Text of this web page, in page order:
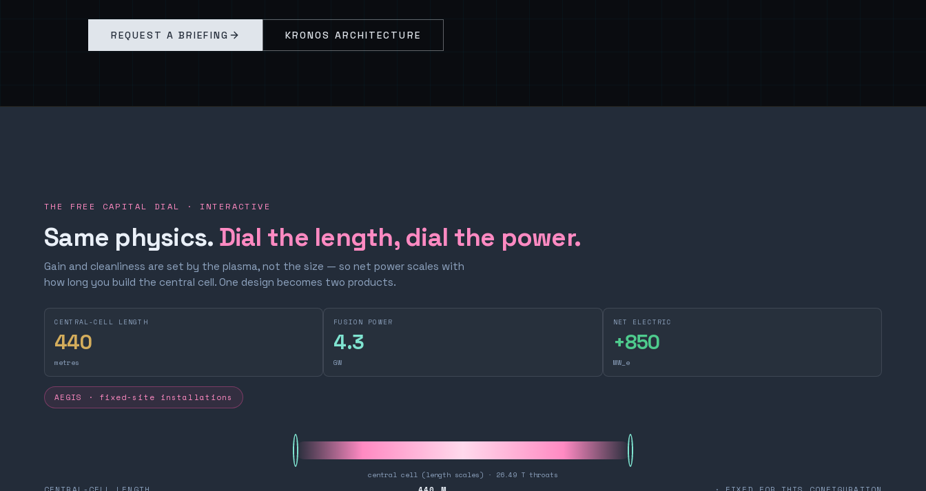
REQUEST A BRIEFING KRONOS ARCHITECTURE
THE FREE CAPITAL DIAL · INTERACTIVE
Same physics. Dial the length, dial the power.
Gain and cleanliness are set by the plasma, not the size — so net power scales with
how long you build the central cell. One design becomes two products.
CENTRAL-CELL LENGTH
440
metres
FUSION POWER
4.3
GW
NET ELECTRIC
+850
MW_e
AEGIS · fixed-site installations
central cell (length scales) · 26.49 T throats